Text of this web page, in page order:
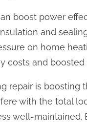
boost power
and
on home
costs and
repair is boosting
with the total
well-maintained.